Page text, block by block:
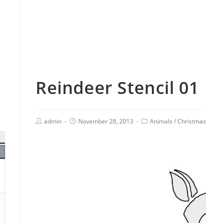
Reindeer Stencil 01
admin November 28, 2013 Animals /Christmas